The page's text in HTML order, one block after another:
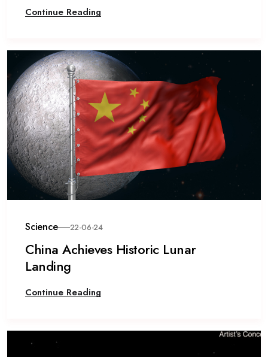
Continue Reading
Science 22-06-24
China Achieves Historic Lunar
Landing
Continue Reading